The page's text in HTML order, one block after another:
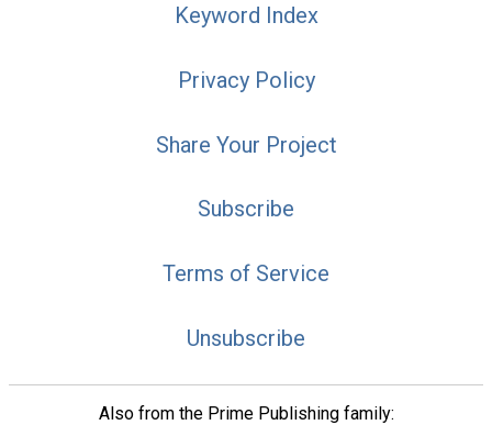
Keyword Index
Privacy Policy
Share Your Project
Subscribe
Terms of Service
Unsubscribe
Also from the Prime Publishing family: